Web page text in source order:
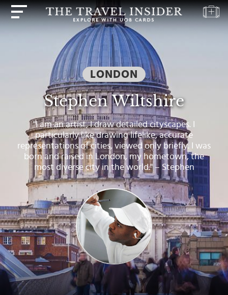
LONDON
Stephen Wiltshire
"I am an artist, I draw detailed cityscapes. I
particularly like drawing lifelike, accurate
representations of cities, viewed only briefly. I was
born and raised in London, my hometown, the
most diverse city in the world." – Stephen
HIGHLIGHTS
DESTINATIONS
INSPIRATIONS
DEALS
BOOK
NOW
PLAN
ABOUT
Select
country
:
Language
: